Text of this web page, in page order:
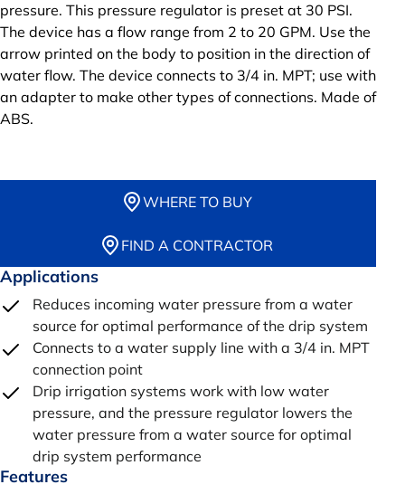
pressure. This pressure regulator is preset at 30 PSI.
The device has a flow range from 2 to 20 GPM. Use the
arrow printed on the body to position in the direction of
water flow. The device connects to 3/4 in. MPT; use with
an adapter to make other types of connections. Made of
ABS.
WHERE TO BUY
FIND A CONTRACTOR
Applications
Reduces incoming water pressure from a water
source for optimal performance of the drip system
Connects to a water supply line with a 3/4 in. MPT
connection point
Drip irrigation systems work with low water
pressure, and the pressure regulator lowers the
water pressure from a water source for optimal
drip system performance
Features